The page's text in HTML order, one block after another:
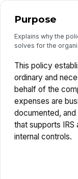
Purpose
Explains why the
solves for the
This policy
ordinary and
behalf of the
expenses are
documented,
that supports IRS
internal controls.